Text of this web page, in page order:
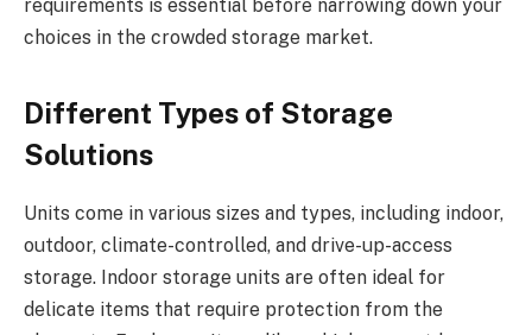
requirements is essential before narrowing down your
choices in the crowded storage market.
Different Types of Storage
Solutions
Units come in various sizes and types, including indoor,
outdoor, climate-controlled, and drive-up-access
storage. Indoor storage units are often ideal for
delicate items that require protection from the